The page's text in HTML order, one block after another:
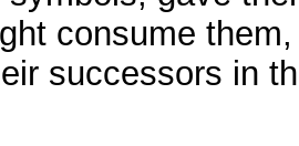
consume
successors in